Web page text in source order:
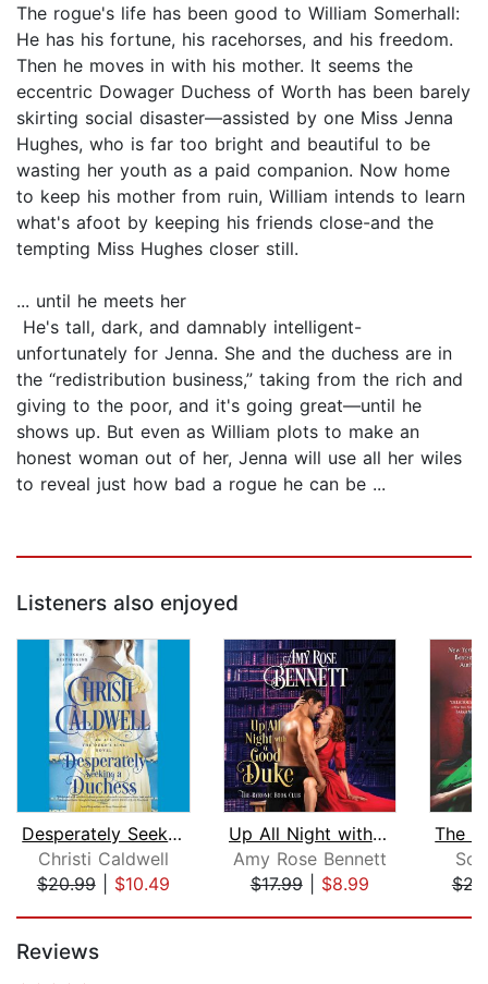
The rogue's life has been good to William Somerhall:
He has his fortune, his racehorses, and his freedom.
Then he moves in with his mother. It seems the
eccentric Dowager Duchess of Worth has been barely
skirting social disaster—assisted by one Miss Jenna
Hughes, who is far too bright and beautiful to be
wasting her youth as a paid companion. Now home
to keep his mother from ruin, William intends to learn
what's afoot by keeping his friends close-and the
tempting Miss Hughes closer still.
... until he meets her
He's tall, dark, and damnably intelligent-
unfortunately for Jenna. She and the duchess are in
the “redistribution business,” taking from the rich and
giving to the poor, and it's going great—until he
shows up. But even as William plots to make an
honest woman out of her, Jenna will use all her wiles
to reveal just how bad a rogue he can be ...
Listeners also enjoyed
Desperately Seeking a Duchess
Christi Caldwell
$20.99| $10.49
Up All Night with a Good Duke
Amy Rose Bennett
$17.99| $8.99
Reviews